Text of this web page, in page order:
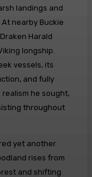
landings and
nearby Buckie
Harald
longship.
vessels, its
and fully
he sought,
throughout
yet another
rises from
and shifting